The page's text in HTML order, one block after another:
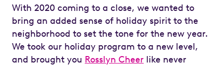
With 2020 coming to a close, we wanted to
bring an added sense of holiday spirit to the
neighborhood to set the tone for the new year.
We took our holiday program to a new level,
and brought you Rosslyn Cheer like never